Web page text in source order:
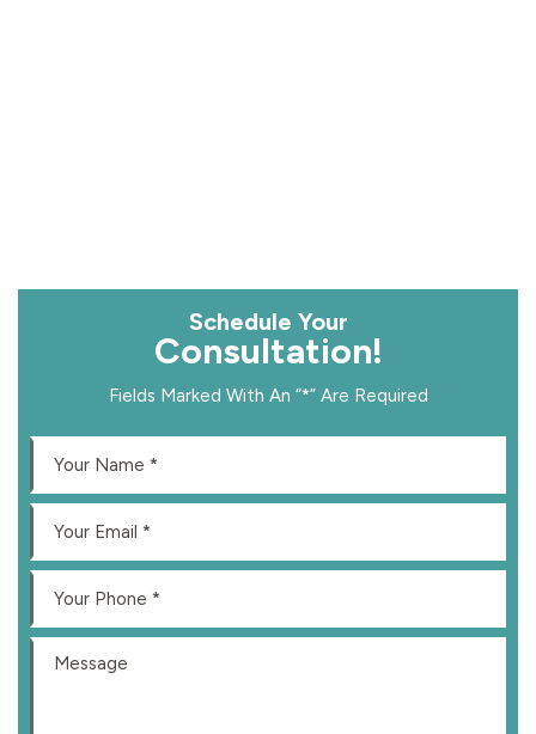
Schedule Your
Consultation!
Fields Marked With An “*” Are Required